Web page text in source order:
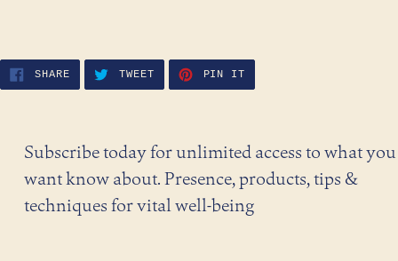
SHARESHARE
FACEBOOK
TWEETTWEET
TWITTER
PIN IT
PINTEREST
Subscribe today for unlimited access to what you
want know about. Presence, products, tips &
techniques for vital well-being